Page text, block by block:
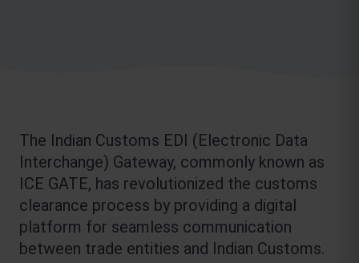
The Indian Customs EDI (Electronic Data
Interchange) Gateway, commonly known as
ICE GATE, has revolutionized the customs
clearance process by providing a digital
platform for seamless communication
between trade entities and Indian Customs.